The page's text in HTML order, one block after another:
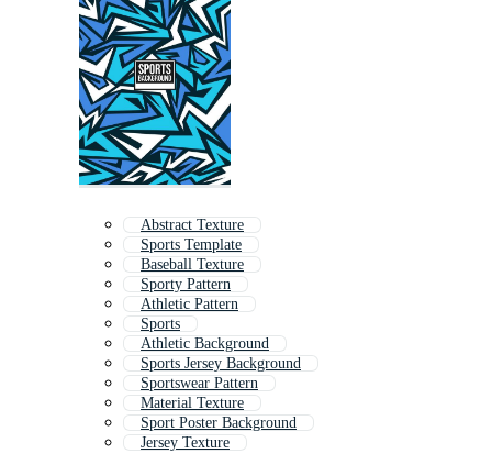
Abstract Texture
Sports Template
Baseball Texture
Sporty Pattern
Athletic Pattern
Sports
Athletic Background
Sports Jersey Background
Sportswear Pattern
Material Texture
Sport Poster Background
Jersey Texture